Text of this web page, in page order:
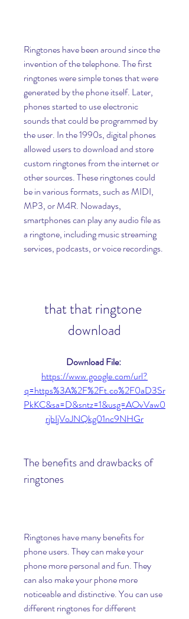
Ringtones have been around since the
invention of the telephone. The first
ringtones were simple tones that were
generated by the phone itself. Later,
phones started to use electronic
sounds that could be programmed by
the user. In the 1990s, digital phones
allowed users to download and store
custom ringtones from the internet or
other sources. These ringtones could
be in various formats, such as MIDI,
MP3, or M4R. Nowadays,
smartphones can play any audio file as
a ringtone, including music streaming
services, podcasts, or voice recordings.
that that ringtone
download
https://www.google.com/url?
q=https%3A%2F%2Ft.co%2F0aD3Sr
PkKC&sa=D&sntz=1&usg=AOvVaw0
rjbIjVoJNQkg01nc9NHGr
The benefits and drawbacks of
ringtones
Ringtones have many benefits for
phone users. They can make your
phone more personal and fun. They
can also make your phone more
noticeable and distinctive. You can use
different ringtones for different